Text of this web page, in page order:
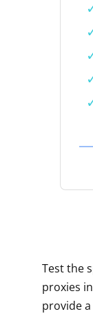
Test the
proxies
provide